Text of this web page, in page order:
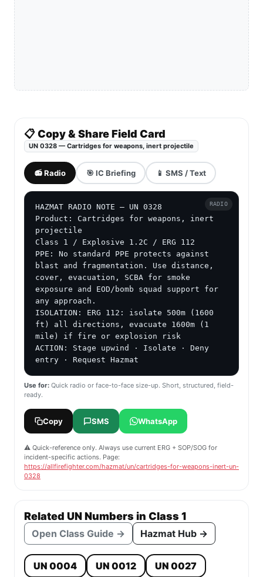
📋 Copy & Share Field Card
UN 0328 — Cartridges for weapons, inert projectile
📻 Radio 🎯 IC Briefing 📱 SMS / Text
HAZMAT RADIO NOTE — UN 0328
Product: Cartridges for weapons, inert
projectile
Class 1 / Explosive 1.2C / ERG 112
PPE: No standard PPE protects against
blast and fragmentation. Use distance,
cover, evacuation, SCBA for smoke
exposure and EOD/bomb squad support for
any approach.
ISOLATION: ERG 112: isolate 500m (1600
ft) all directions, evacuate 1600m (1
mile) if fire or explosion risk
ACTION: Stage upwind · Isolate · Deny
entry · Request Hazmat
RADIO
Use for: Quick radio or face-to-face size-up. Short, structured, field-
ready.
Copy SMS WhatsApp
⚠️ Quick-reference only. Always use current ERG + SOP/SOG for
incident-specific actions. Page:
https://allfirefighter.com/hazmat/un/cartridges-for-weapons-inert-un-
0328
Related UN Numbers in Class 1
Open Class Guide → Hazmat Hub →
UN 0004 UN 0012 UN 0027